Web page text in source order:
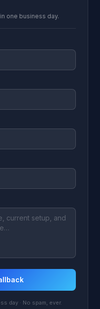
one business day.
day · No spam, ever.